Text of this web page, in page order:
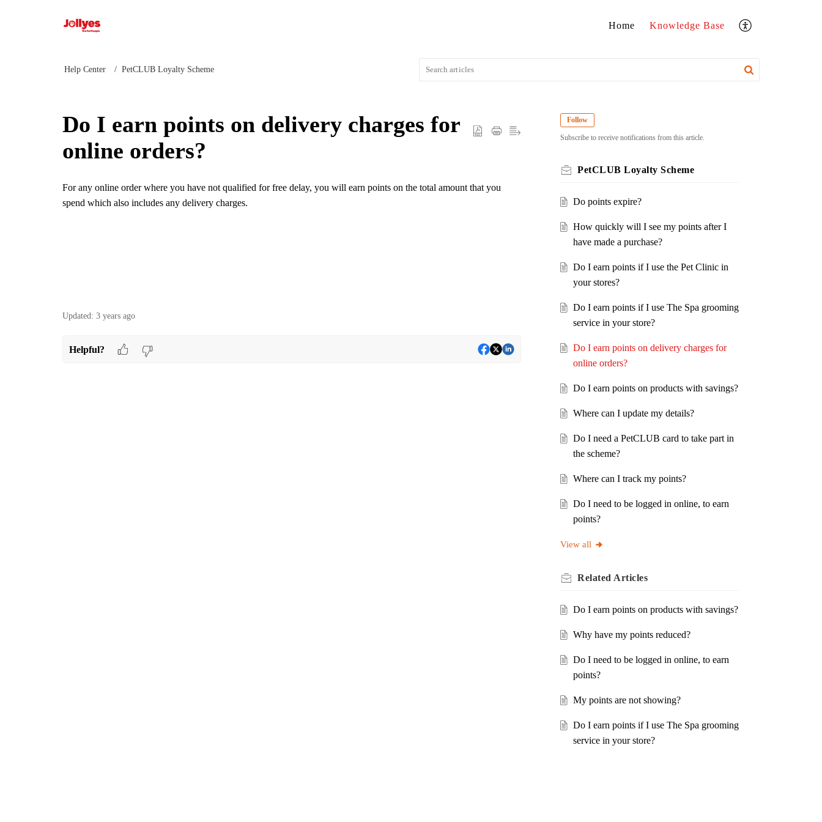
Home Knowledge Base
Help Center PetCLUB Loyalty Scheme
Do I earn points on delivery charges for
online orders?
For any online order where you have not qualified for free delay, you will earn points on the total amount that you
spend which also includes any delivery charges.
Updated: 3 years ago
Helpful?
Follow
Subscribe to receive notifications from this article.
PetCLUB Loyalty Scheme
Do points expire?
How quickly will I see my points after I
have made a purchase?
Do I earn points if I use the Pet Clinic in
your stores?
Do I earn points if I use The Spa grooming
service in your store?
Do I earn points on delivery charges for
online orders?
Do I earn points on products with savings?
Where can I update my details?
Do I need a PetCLUB card to take part in
the scheme?
Where can I track my points?
Do I need to be logged in online, to earn
points?
View all
Related Articles
Do I earn points on products with savings?
Why have my points reduced?
Do I need to be logged in online, to earn
points?
My points are not showing?
Do I earn points if I use The Spa grooming
service in your store?